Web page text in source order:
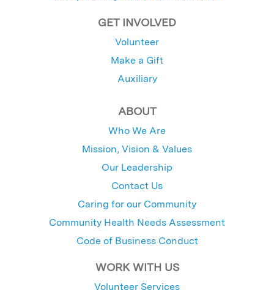
GET INVOLVED
Volunteer
Make a Gift
Auxiliary
ABOUT
Who We Are
Mission, Vision & Values
Our Leadership
Contact Us
Caring for our Community
Community Health Needs Assessment
Code of Business Conduct
WORK WITH US
Volunteer Services